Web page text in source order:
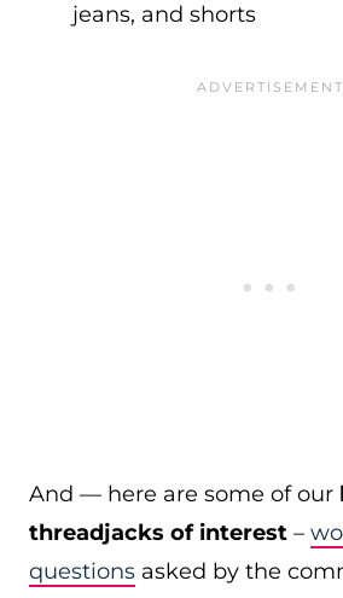
jeans, and shorts
And — here are some of our
threadjacks of interest –
questions asked by the